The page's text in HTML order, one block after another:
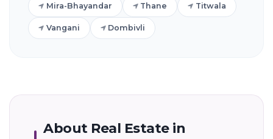
Mira-Bhayandar Thane Titwala
Vangani Dombivli
About Real Estate in